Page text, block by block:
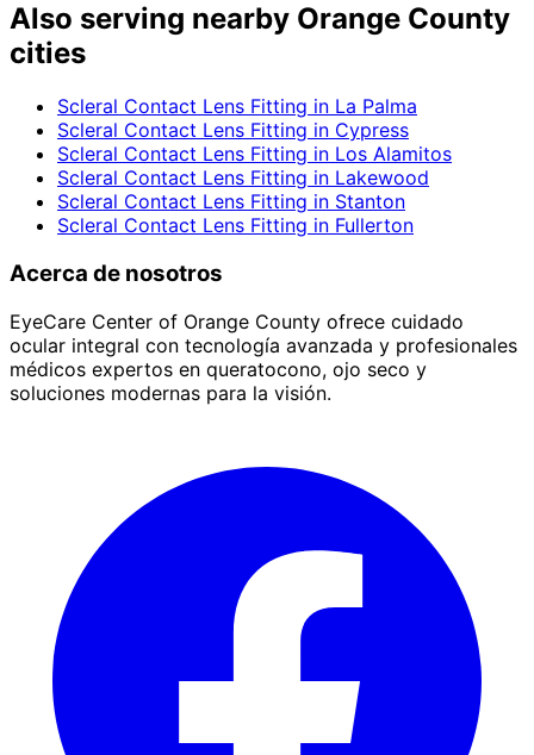
Also serving nearby Orange County
cities
Scleral Contact Lens Fitting in La Palma
Scleral Contact Lens Fitting in Cypress
Scleral Contact Lens Fitting in Los Alamitos
Scleral Contact Lens Fitting in Lakewood
Scleral Contact Lens Fitting in Stanton
Scleral Contact Lens Fitting in Fullerton
Acerca de nosotros
EyeCare Center of Orange County ofrece cuidado
ocular integral con tecnología avanzada y profesionales
médicos expertos en queratocono, ojo seco y
soluciones modernas para la visión.